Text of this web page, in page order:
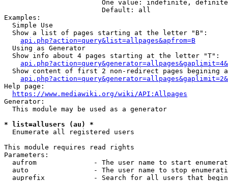
One value: indefinite,
                        Default: all
Examples:
  Simple Use
  Show a list of pages starting at the letter "B":
api.php?action=query&list=allpages&apfrom=B
  Using as Generator
  Show info about 4 pages starting at the letter "T":
Show content of first 2 non-redirect pages begining
Help page:
https://www.mediawiki.org/wiki/API:Allpages
Generator:
  This module may be used as a generator
* list=allusers (au) *
  Enumerate all registered users
This module requires read rights
Parameters:
aufrom              - The user name to start
auto                - The user name to stop
auprefix            - Search for all users that